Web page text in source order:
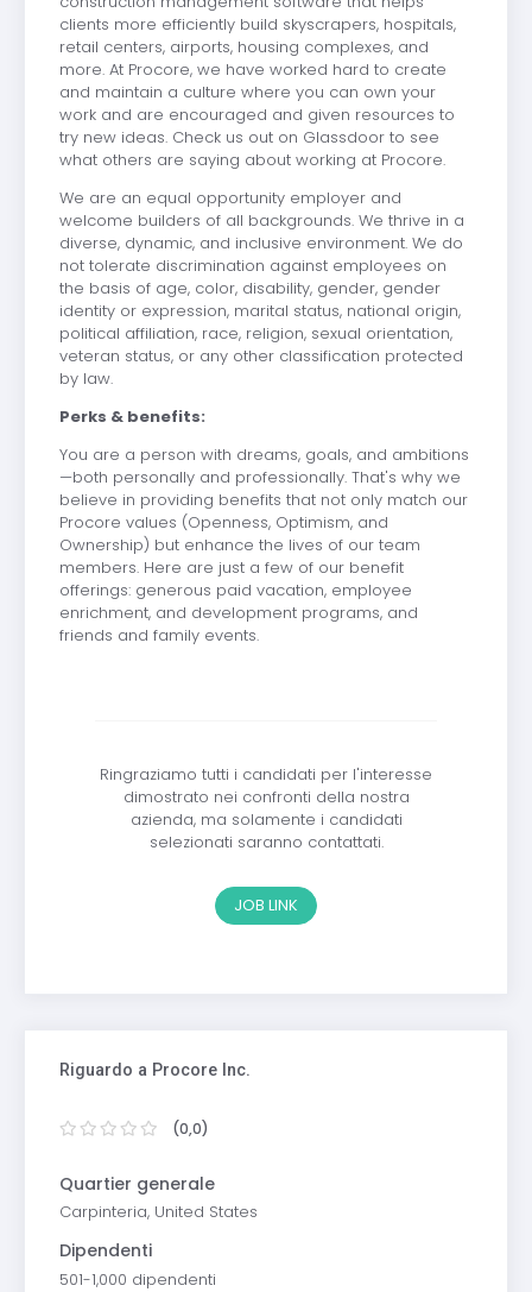
clients more efficiently build skyscrapers, hospitals,
retail centers, airports, housing complexes, and
more. At Procore, we have worked hard to create
and maintain a culture where you can own your
work and are encouraged and given resources to
try new ideas. Check us out on Glassdoor to see
what others are saying about working at Procore.
We are an equal opportunity employer and
welcome builders of all backgrounds. We thrive in a
diverse, dynamic, and inclusive environment. We do
not tolerate discrimination against employees on
the basis of age, color, disability, gender, gender
identity or expression, marital status, national origin,
political affiliation, race, religion, sexual orientation,
veteran status, or any other classification protected
by law.
Perks & benefits:
You are a person with dreams, goals, and ambitions
—both personally and professionally. That's why we
believe in providing benefits that not only match our
Procore values (Openness, Optimism, and
Ownership) but enhance the lives of our team
members. Here are just a few of our benefit
offerings: generous paid vacation, employee
enrichment, and development programs, and
friends and family events.
Ringraziamo tutti i candidati per l'interesse
dimostrato nei confronti della nostra
azienda, ma solamente i candidati
selezionati saranno contattati.
JOB LINK
Riguardo a Procore Inc.
(0,0)
Quartier generale
Carpinteria, United States
Dipendenti
501-1,000 dipendenti